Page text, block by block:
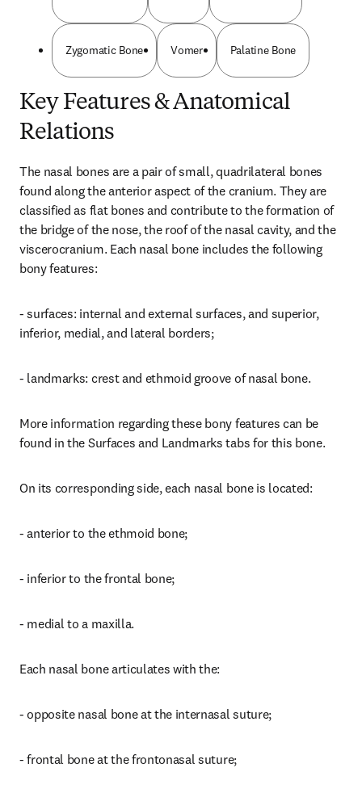
Zygomatic Bone Vomer Palatine Bone
Key Features & Anatomical
Relations
The nasal bones are a pair of small, quadrilateral bones
found along the anterior aspect of the cranium. They are
classified as flat bones and contribute to the formation of
the bridge of the nose, the roof of the nasal cavity, and the
viscerocranium. Each nasal bone includes the following
bony features:
- surfaces: internal and external surfaces, and superior,
inferior, medial, and lateral borders;
- landmarks: crest and ethmoid groove of nasal bone.
More information regarding these bony features can be
found in the Surfaces and Landmarks tabs for this bone.
On its corresponding side, each nasal bone is located:
- anterior to the ethmoid bone;
- inferior to the frontal bone;
- medial to a maxilla.
Each nasal bone articulates with the:
- opposite nasal bone at the internasal suture;
- frontal bone at the frontonasal suture;